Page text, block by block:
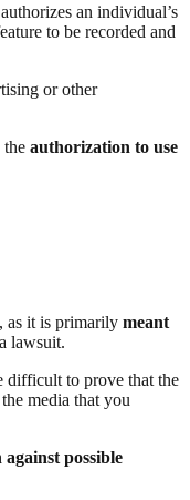
an individual’s
to be recorded and
or other
the authorization to use
as it is primarily meant
lawsuit.
difficult to prove that the
media that you
possible